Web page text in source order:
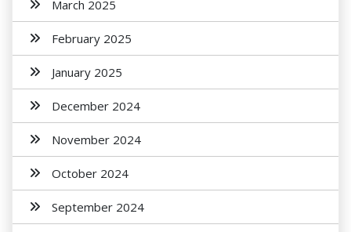
March 2025
February 2025
January 2025
December 2024
November 2024
October 2024
September 2024